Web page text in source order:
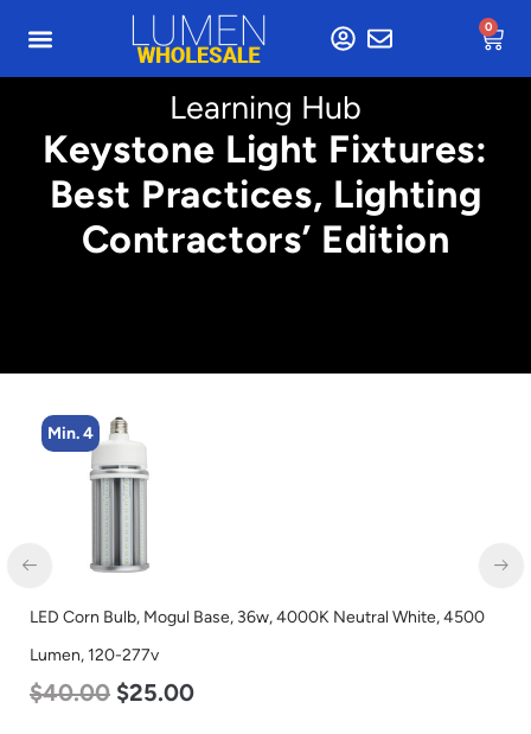
0
Learning Hub
Keystone Light Fixtures:
Best Practices, Lighting
Contractors’ Edition
Min. 2
LED Full Cutoff Wall Light, 24w, 5000K, 3000 Lumen, 120-277v
$60.00 $54.00